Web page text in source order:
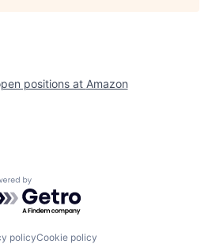
positions at Amazon
by Getro.com
policyCookie policy